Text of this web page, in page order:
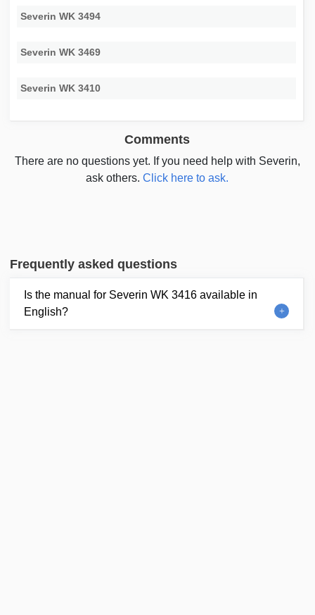
Severin WK 3494
Severin WK 3469
Severin WK 3410
Comments
There are no questions yet. If you need help with Severin,
ask others.Click here to ask.
Frequently asked questions
Is the manual for Severin WK 3416 available in
English?